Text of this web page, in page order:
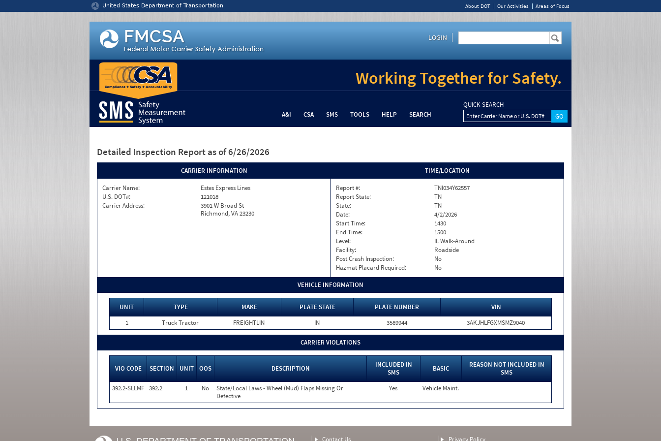
United States Department of Transportation About DOT Our Activities Areas of Focus
LOGIN
Working Together for Safety.
A&I CSA SMS TOOLS HELP SEARCH
QUICK SEARCH
Enter Carrier Name or U.S. DOT#
Detailed Inspection Report as of 6/26/2026
CARRIER INFORMATION
Carrier Name:
Estes Express Lines
U.S. DOT#:
121018
Carrier Address:
3901 W Broad St
Richmond, VA 23230
TIME/LOCATION
Report #:
TNI034Y62557
Report State:
TN
State:
TN
Date:
4/2/2026
Start Time:
1430
End Time:
1500
Level:
II. Walk-Around
Facility:
Roadside
Post Crash Inspection:
No
Hazmat Placard Required:
No
VEHICLE INFORMATION
UNIT TYPE MAKE PLATE STATE PLATE NUMBER
VIN
1
Truck Tractor FREIGHTLIN IN 3589944 3AKJHLFGXMSMZ9040
CARRIER VIOLATIONS
VIO CODE SECTION UNIT OOS DESCRIPTION
INCLUDED IN
SMS
BASIC
REASON NOT INCLUDED IN
SMS
392.2-SLLMF 392.2 1 No
State/Local Laws - Wheel (Mud) Flaps Missing Or
Defective
Yes Vehicle Maint.
Contact Us Privacy Policy